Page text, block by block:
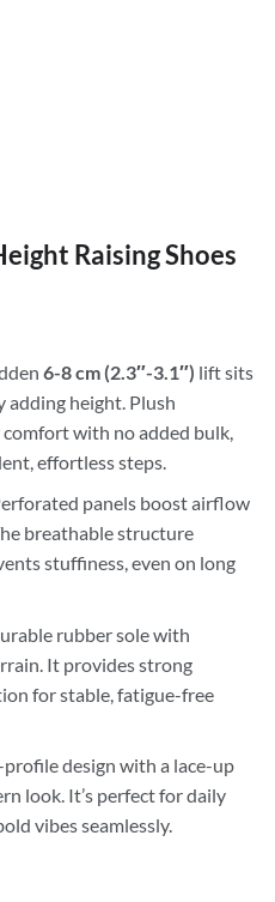
Raising Shoes
6-8 cm (2.3″-3.1″) lift sits
adding height. Plush
with no added bulk,
effortless steps.
panels boost airflow
breathable structure
stuffiness, even on long
rubber sole with
It provides strong
for stable, fatigue-free
design with a lace-up
look. It’s perfect for daily
vibes seamlessly.